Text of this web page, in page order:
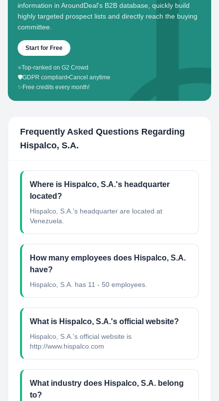
information in AroundDeal's B2B database, quickly build
highly targeted prospect lists and directly reach the buying
committee.
Start for Free
⭐Top-ranked on G2 Crowd
🛡️GDPR compliant•Cancel anytime
✨ Free credits every month!
Frequently Asked Questions Regarding
Hispalco, S.A.
Where is Hispalco, S.A.'s headquarter
located?
Hispalco, S.A.'s headquarter are located at
Venezuela.
How many employees does Hispalco, S.A.
have?
Hispalco, S.A. has 11 - 50 employees.
What is Hispalco, S.A.'s official website?
Hispalco, S.A.'s official website is
http://www.hispalco.com
What industry does Hispalco, S.A. belong
to?